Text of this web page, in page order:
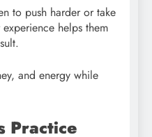
to push harder or take
helps them
and energy while
Practice